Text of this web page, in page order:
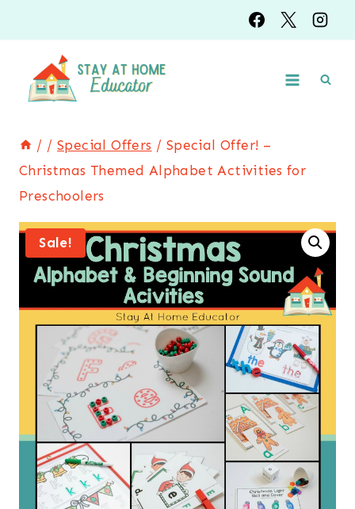
to
content
/ / Special Offers / Special Offer! –
Christmas Themed Alphabet Activities for
Preschoolers
Sale!